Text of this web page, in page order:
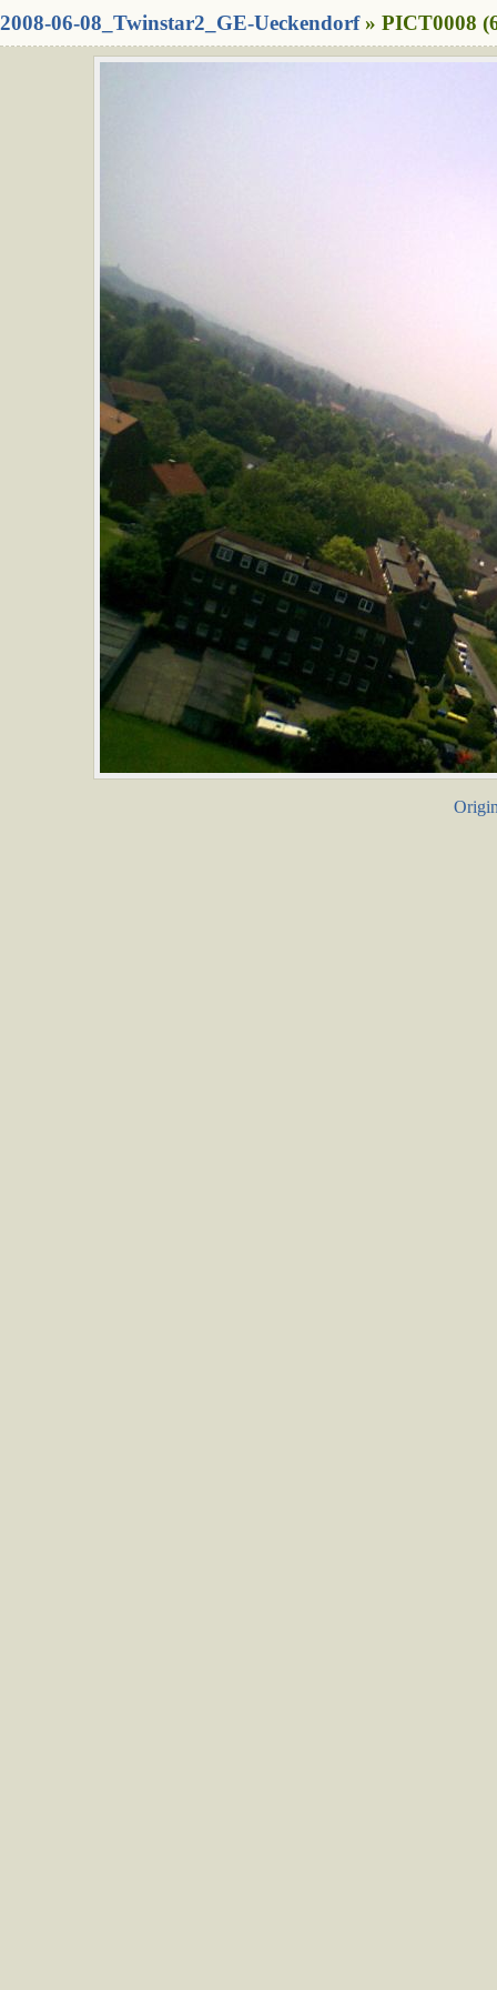
2008-06-08_Twinstar2_GE-Ueckendorf» PICT0008